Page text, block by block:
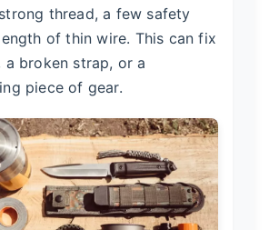
thread, a few safety
of thin wire. This can fix
a broken strap, or a
piece of gear.